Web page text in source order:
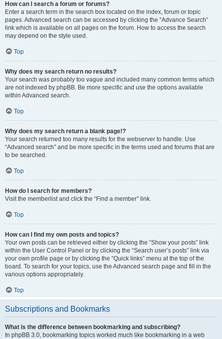
How can I search a forum or forums?
Enter a search term in the search box located on the index, forum or topic
pages. Advanced search can be accessed by clicking the “Advance Search”
link which is available on all pages on the forum. How to access the search
may depend on the style used.
Top
Why does my search return no results?
Your search was probably too vague and included many common terms which
are not indexed by phpBB. Be more specific and use the options available
within Advanced search.
Top
Why does my search return a blank page!?
Your search returned too many results for the webserver to handle. Use
“Advanced search” and be more specific in the terms used and forums that are
to be searched.
Top
How do I search for members?
Visit the memberlist and click the “Find a member” link.
Top
How can I find my own posts and topics?
Your own posts can be retrieved either by clicking the “Show your posts” link
within the User Control Panel or by clicking the “Search user’s posts” link via
your own profile page or by clicking the “Quick links” menu at the top of the
board. To search for your topics, use the Advanced search page and fill in the
various options appropriately.
Top
Subscriptions and Bookmarks
What is the difference between bookmarking and subscribing?
In phpBB 3.0, bookmarking topics worked much like bookmarking in a web